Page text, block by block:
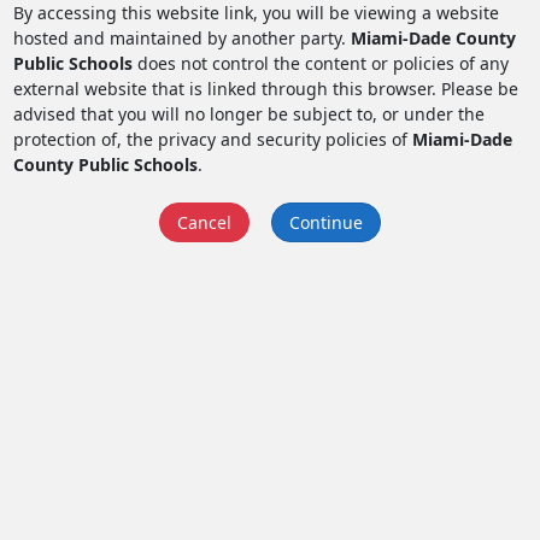
By accessing this website link, you will be viewing a website
hosted and maintained by another party. Miami-Dade County
Public Schoolsdoes not control the content or policies of any
external website that is linked through this browser. Please be
advised that you will no longer be subject to, or under the
protection of, the privacy and security policies of Miami-Dade
County Public Schools.
Cancel Continue